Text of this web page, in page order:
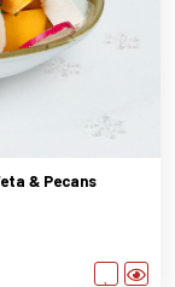
& Pecans